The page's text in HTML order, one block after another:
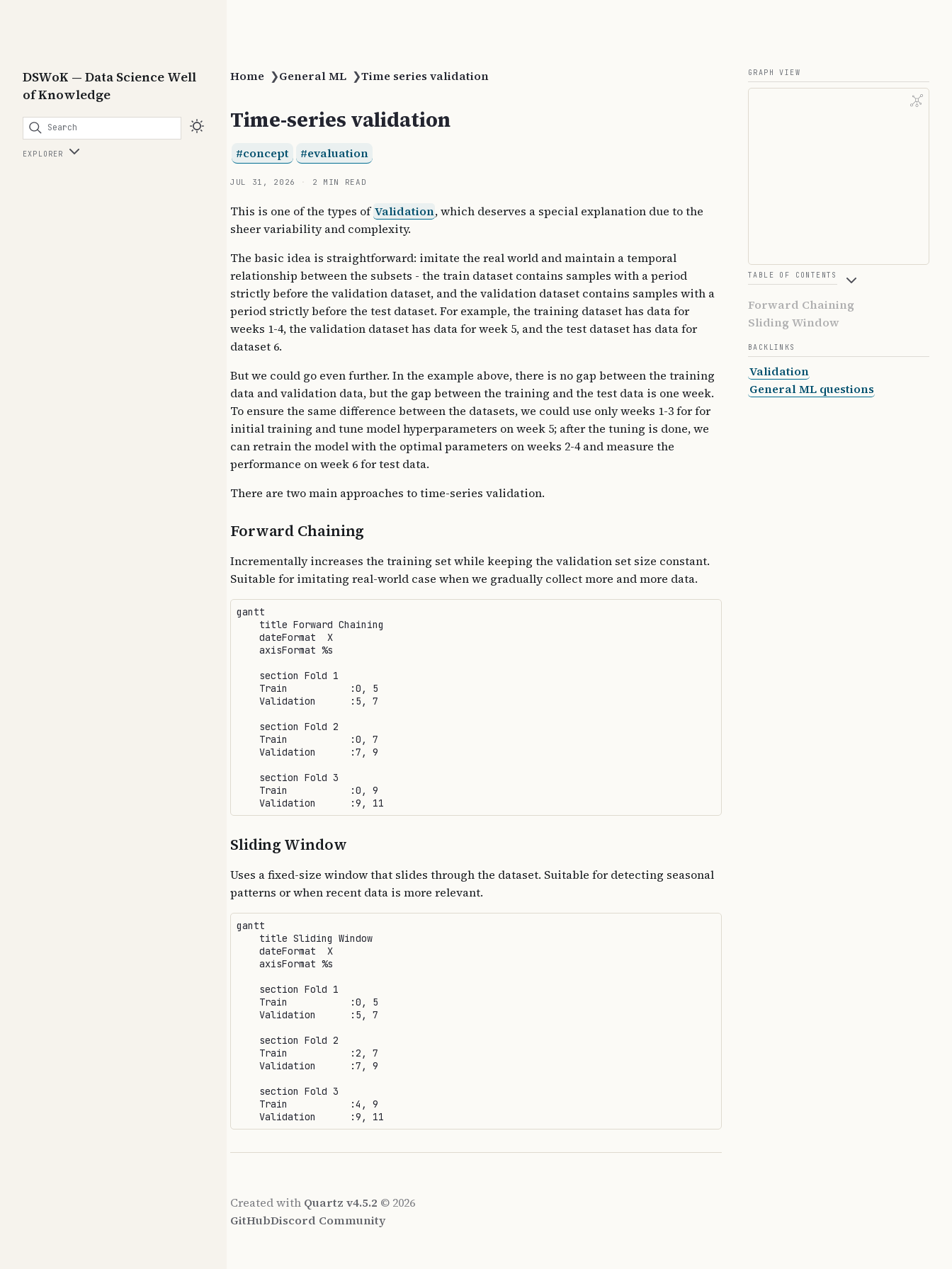
DSWoK — Data Science Well
of Knowledge
Search
EXPLORER
Home ❯General ML ❯Time series validation
Time-series validation
concept evaluation
JUL 31, 2026 2 MIN READ
This is one of the types ofValidation, which deserves a special explanation due to the
sheer variability and complexity.
The basic idea is straightforward: imitate the real world and maintain a temporal
relationship between the subsets - the train dataset contains samples with a period
strictly before the validation dataset, and the validation dataset contains samples with a
period strictly before the test dataset. For example, the training dataset has data for
weeks 1-4, the validation dataset has data for week 5, and the test dataset has data for
dataset 6.
But we could go even further. In the example above, there is no gap between the training
data and validation data, but the gap between the training and the test data is one week.
To ensure the same difference between the datasets, we could use only weeks 1-3 for for
initial training and tune model hyperparameters on week 5; after the tuning is done, we
can retrain the model with the optimal parameters on weeks 2-4 and measure the
performance on week 6 for test data.
There are two main approaches to time-series validation.
Forward Chaining
Incrementally increases the training set while keeping the validation set size constant.
Suitable for imitating real-world case when we gradually collect more and more data.
gantt
    title Forward Chaining
    dateFormat  X
    axisFormat %s
    section Fold 1
    Train           :0, 5
    Validation      :5, 7
    section Fold 2
    Train           :0, 7
    Validation      :7, 9
    section Fold 3
    Train           :0, 9
Sliding Window
Uses a fixed-size window that slides through the dataset. Suitable for detecting seasonal
patterns or when recent data is more relevant.
gantt
    title Sliding Window
    dateFormat  X
    axisFormat %s
    section Fold 1
    Train           :0, 5
    Validation      :5, 7
    section Fold 2
    Train           :2, 7
    Validation      :7, 9
    section Fold 3
    Train           :4, 9
GRAPH VIEW
TABLE OF CONTENTS
Forward Chaining
Sliding Window
BACKLINKS
Validation
General ML questions
Created with Quartz v4.5.2 © 2026
GitHubDiscord Community